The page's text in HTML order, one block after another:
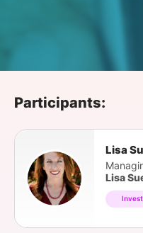
Participants:
Lisa
Lisa